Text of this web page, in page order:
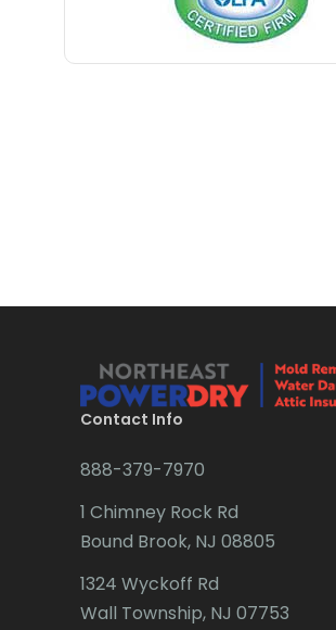
Blawenburg
Brielle
Brookside
Budd Lake
Caldwell
Califon
Contact Info
888-379-7970
1 Chimney Rock Rd
Bound Brook, NJ 08805
1324 Wyckoff Rd
Wall Township, NJ 07753